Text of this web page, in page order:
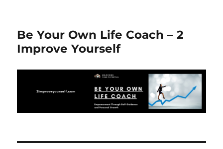
Be Your Own Life Coach – 2
Improve Yourself